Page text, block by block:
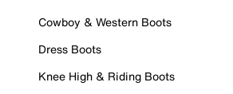
Cowboy & Western Boots
Dress Boots
Knee High & Riding Boots